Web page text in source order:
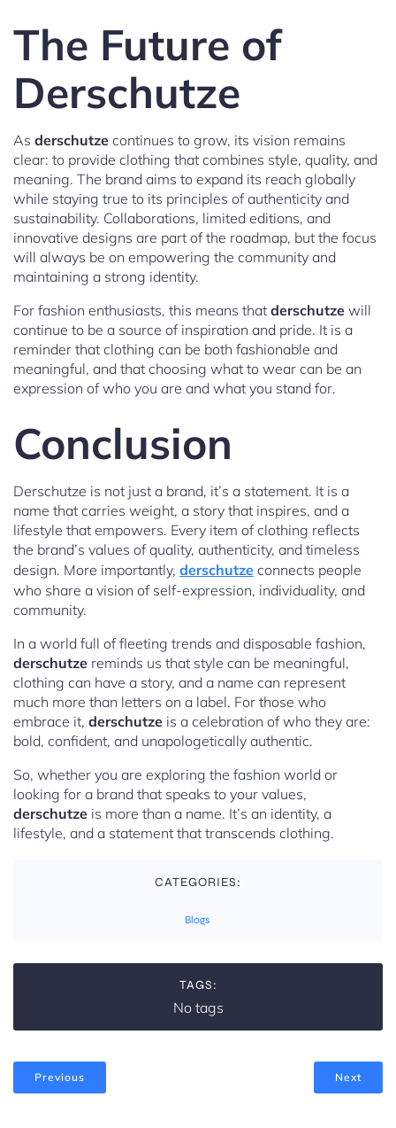
The Future of
Derschutze
As derschutze continues to grow, its vision remains
clear: to provide clothing that combines style, quality, and
meaning. The brand aims to expand its reach globally
while staying true to its principles of authenticity and
sustainability. Collaborations, limited editions, and
innovative designs are part of the roadmap, but the focus
will always be on empowering the community and
maintaining a strong identity.
For fashion enthusiasts, this means that derschutze will
continue to be a source of inspiration and pride. It is a
reminder that clothing can be both fashionable and
meaningful, and that choosing what to wear can be an
expression of who you are and what you stand for.
Conclusion
Derschutze is not just a brand, it’s a statement. It is a
name that carries weight, a story that inspires, and a
lifestyle that empowers. Every item of clothing reflects
the brand’s values of quality, authenticity, and timeless
design. More importantly, derschutze connects people
who share a vision of self-expression, individuality, and
community.
In a world full of fleeting trends and disposable fashion,
derschutze reminds us that style can be meaningful,
clothing can have a story, and a name can represent
much more than letters on a label. For those who
embrace it, derschutze is a celebration of who they are:
bold, confident, and unapologetically authentic.
So, whether you are exploring the fashion world or
looking for a brand that speaks to your values,
derschutze is more than a name. It’s an identity, a
lifestyle, and a statement that transcends clothing.
CATEGORIES:
Blogs
TAGS:
No tags
Previous Next